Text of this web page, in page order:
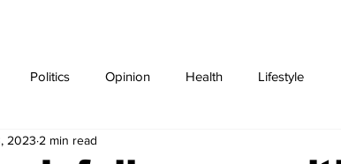
Politics Opinion Health Lifestyle
2023 2 min read